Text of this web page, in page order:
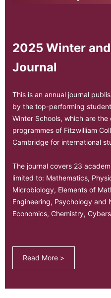
2025 Winter
Journal
This is an annual journal
by the top-performing
Winter Schools, which are
programmes of Fitzwilliam
Cambridge for international
The journal covers 23
limited to: Mathematics,
Microbiology, Elements of
Engineering, Psychology and
Economics, Chemistry,
Read More >